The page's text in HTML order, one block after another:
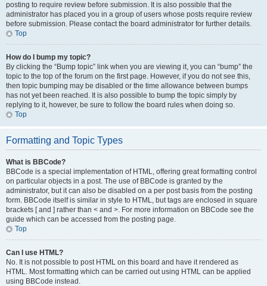
posting to require review before submission. It is also possible that the
administrator has placed you in a group of users whose posts require review
before submission. Please contact the board administrator for further details.
Top
How do I bump my topic?
By clicking the “Bump topic” link when you are viewing it, you can “bump” the
topic to the top of the forum on the first page. However, if you do not see this,
then topic bumping may be disabled or the time allowance between bumps
has not yet been reached. It is also possible to bump the topic simply by
replying to it, however, be sure to follow the board rules when doing so.
Top
Formatting and Topic Types
What is BBCode?
BBCode is a special implementation of HTML, offering great formatting control
on particular objects in a post. The use of BBCode is granted by the
administrator, but it can also be disabled on a per post basis from the posting
form. BBCode itself is similar in style to HTML, but tags are enclosed in square
brackets [ and ] rather than < and >. For more information on BBCode see the
guide which can be accessed from the posting page.
Top
Can I use HTML?
No. It is not possible to post HTML on this board and have it rendered as
HTML. Most formatting which can be carried out using HTML can be applied
using BBCode instead.